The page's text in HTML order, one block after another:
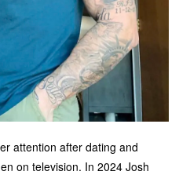
attention after dating and
on television. In 2024 Josh